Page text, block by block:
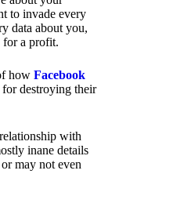
to invade every
data about you,
for a profit.
how Facebook
destroying their
with
inane details
may not even